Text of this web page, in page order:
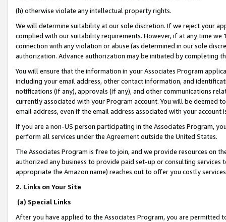
(h) otherwise violate any intellectual property rights.
We will determine suitability at our sole discretion. If we reject your
complied with our suitability requirements. However, if at any time
connection with any violation or abuse (as determined in our sole
authorization. Advance authorization may be initiated by completing
You will ensure that the information in your Associates Program
including your email address, other contact information, and
notifications (if any), approvals (if any), and other communications
currently associated with your Program account. You will be deemed
email address, even if the email address associated with your account
If you are a non-US person participating in the Associates Program,
perform all services under the Agreement outside the United States.
The Associates Program is free to join, and we provide resources on
authorized any business to provide paid set-up or consulting
appropriate the Amazon name) reaches out to offer you costly
2. Links on Your Site
(a) Special Links
After you have applied to the Associates Program, you are permitted